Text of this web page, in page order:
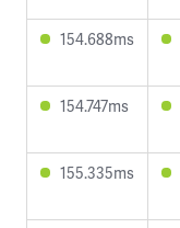
154.688ms
154.747ms
155.335ms